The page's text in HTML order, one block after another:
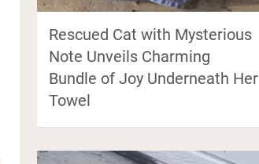
Rescued Cat with Mysterious
Note Unveils Charming
Bundle of Joy Underneath Her
Towel